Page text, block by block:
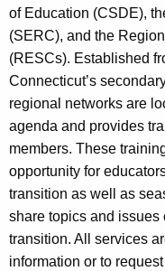
r
r
e
n
t
A
g
e
n
c
y
w
of Education (CSDE),
(SERC), and the
(RESCs). Established
Connecticut’s
regional networks are
agenda and provides
members. These
opportunity for
transition as well as
share topics and issues
transition. All services
information or to